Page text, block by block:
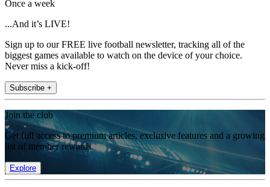
Once a week
...And it’s LIVE!
Sign up to our FREE live football newsletter, tracking all of the
biggest games available to watch on the device of your choice.
Never miss a kick-off!
Subscribe +
Join the club
Get full access to premium articles, exclusive features and a growing
list of member rewards.
Explore